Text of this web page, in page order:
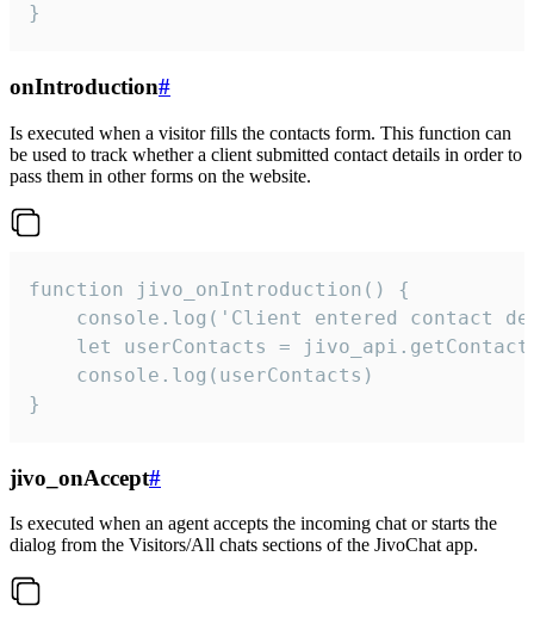
}
onIntroduction#
Is executed when a visitor fills the contacts form. This function can
be used to track whether a client submitted contact details in order to
pass them in other forms on the website.
function jivo_onIntroduction() {
console.log('Client entered contact
let userContacts =
    console.log(userContacts)
}
jivo_onAccept#
Is executed when an agent accepts the incoming chat or starts the
dialog from the Visitors/All chats sections of the JivoChat app.